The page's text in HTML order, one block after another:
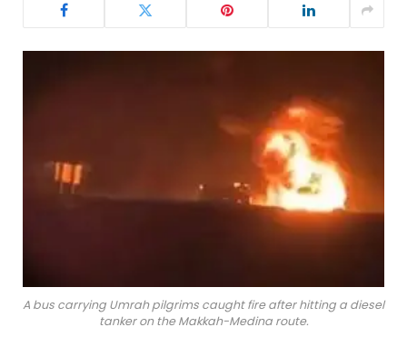
A bus carrying Umrah pilgrims caught fire after hitting a diesel
tanker on the Makkah-Medina route.